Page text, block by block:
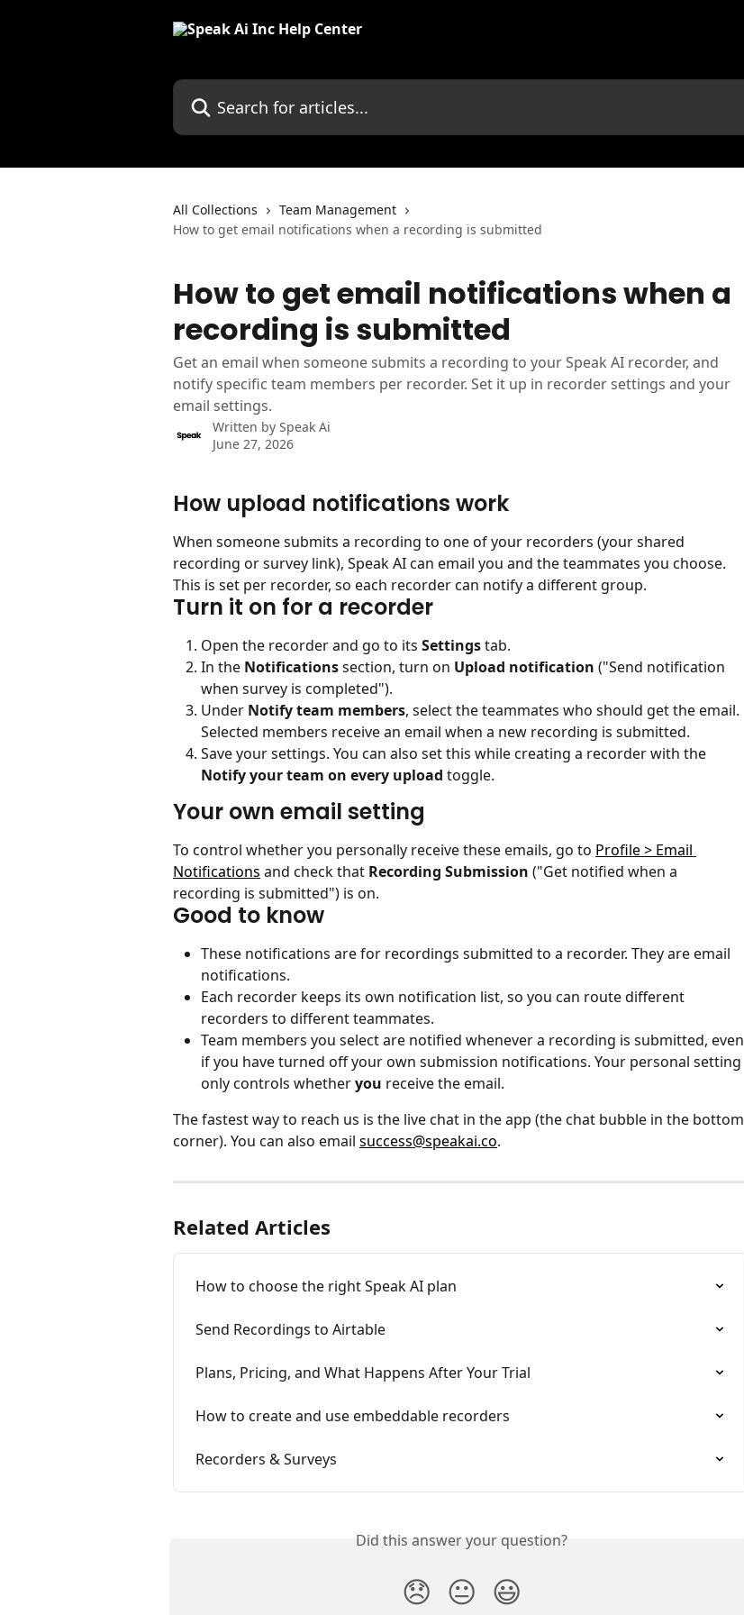
Search for articles...
All Collections
Team Management
How to get email notifications when a recording is submitted
How to get email notifications when a
recording is submitted
Get an email when someone submits a recording to your Speak AI recorder, and
notify specific team members per recorder. Set it up in recorder settings and your
email settings.
Written by Speak Ai
June 27, 2026
How upload notifications work
When someone submits a recording to one of your recorders (your shared
recording or survey link), Speak AI can email you and the teammates you choose.
This is set per recorder, so each recorder can notify a different group.
Turn it on for a recorder
Open the recorder and go to its Settings tab.
In the Notifications section, turn on Upload notification ("Send notification
when survey is completed").
Under Notify team members, select the teammates who should get the email.
Selected members receive an email when a new recording is submitted.
Save your settings. You can also set this while creating a recorder with the
Notify your team on every upload toggle.
Your own email setting
To control whether you personally receive these emails, go to Profile > Email
Notifications and check that Recording Submission ("Get notified when a
recording is submitted") is on.
Good to know
These notifications are for recordings submitted to a recorder. They are email
notifications.
Each recorder keeps its own notification list, so you can route different
recorders to different teammates.
Team members you select are notified whenever a recording is submitted, even
if you have turned off your own submission notifications. Your personal setting
only controls whether you receive the email.
The fastest way to reach us is the live chat in the app (the chat bubble in the bottom
corner). You can also email success@speakai.co.
Related Articles
How to choose the right Speak AI plan
Send Recordings to Airtable
Plans, Pricing, and What Happens After Your Trial
How to create and use embeddable recorders
Recorders & Surveys
Did this answer your question?
😞 😐 😃